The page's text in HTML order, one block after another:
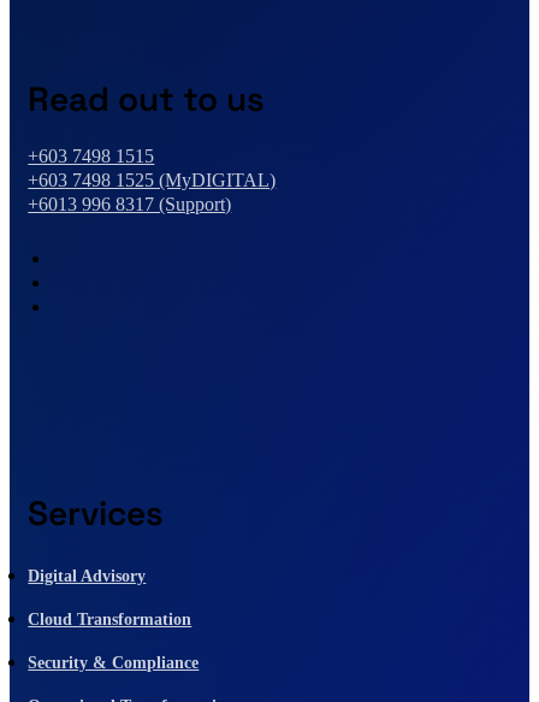
Read out to us
+603 7498 1515
+603 7498 1525 (MyDIGITAL)
+6013 996 8317 (Support)
Services
Digital Advisory
Cloud Transformation
Security & Compliance